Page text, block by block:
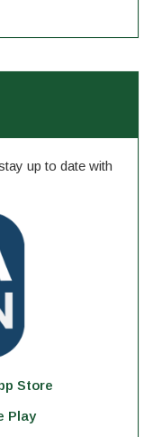
up to date with
Store
Play